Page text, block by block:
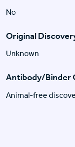
No
Original
Unknown
Antibody/Binder
Animal-free